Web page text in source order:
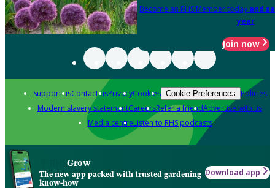
Become an RHS Member today and
year
Join now
Support usContact usPrivacyCookies Cookie Preferences Policies
Modern slavery statementCareersRefer a friendAdvertise with us
Media centreListen to RHS podcasts
Grow
The new app packed with trusted gardening
know-how
Download app